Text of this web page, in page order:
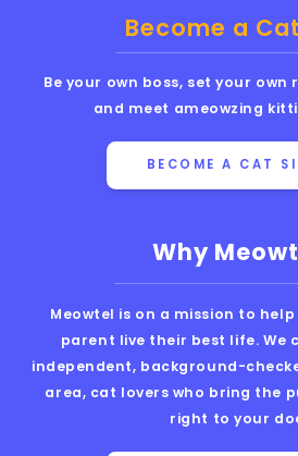
Why
Meowtel is on a mission to
parent live their best life. We
independent, background-
area, cat lovers who bring the
right to your
Become a
Be your own boss, set your
and meet ameowzing
BECOME A CAT